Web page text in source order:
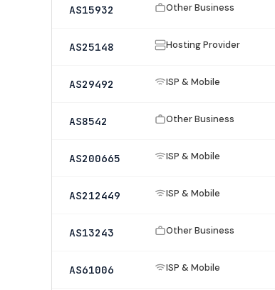
AS15932 Other Business
AS25148 Hosting Provider
AS29492 ISP & Mobile
AS8542 Other Business
AS200665 ISP & Mobile
AS212449 ISP & Mobile
AS13243 Other Business
AS61006 ISP & Mobile